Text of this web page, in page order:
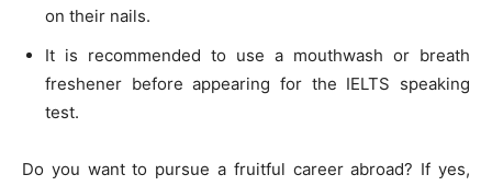
on their nails.
It is recommended to use a mouthwash or breath
freshener before appearing for the IELTS speaking
test.
Do you want to pursue a fruitful career abroad? If yes,